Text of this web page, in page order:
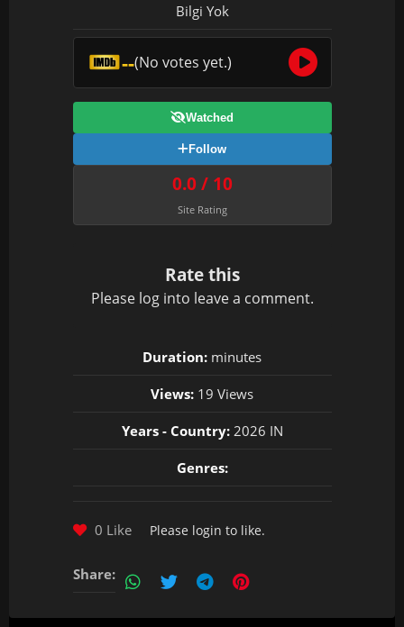
Bilgi Yok
--(No votes yet.)
Watched
Follow
0.0 / 10
Site Rating
Rate this
Please log into leave a comment.
Duration: minutes
Views: 19 Views
Years - Country:2026 IN
Genres:
0 Like Please login to like.
Share: